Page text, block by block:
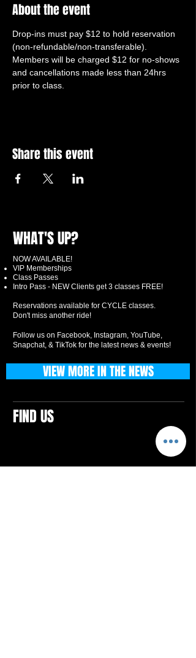
About the event
Drop-ins must pay $12 to hold reservation
(non-refundable/non-transferable).
Members will be charged $12 for no-shows
and cancellations made less than 24hrs
prior to class.
Share this event
WHAT'S UP?
NOW AVAILABLE!
VIP Memberships
Class Passes
Intro Pass - NEW Clients get 3 classes FREE!
Reservations available for CYCLE classes.
Don't miss another ride!
Follow us on Facebook, Instagram, YouTube,
Snapchat, & TikTok for the latest news & events!
FIND US
VIEW MORE IN THE NEWS